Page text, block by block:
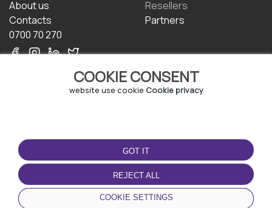
COOKIE CONSENT
website use cookie Cookie privacy
GOT IT
REJECT ALL
COOKIE SETTINGS
About us
Contacts
0700 70 270
Resellers
Partners
TERMS OF USE
Terms and conditions
Privacy policy
Cookie policy
DOWNLOAD THE APP